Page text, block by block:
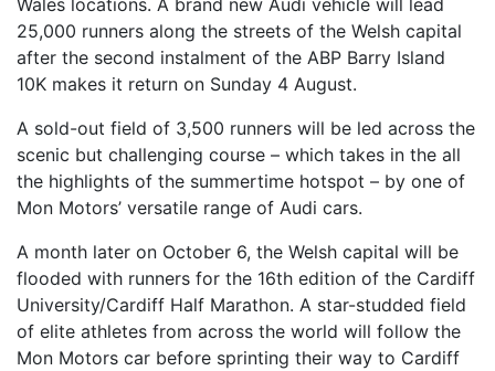
FUNDRAISING TIPS
TRAINING
TRAIN & PREPARE
COOPAH APP
R4W SHOP
FIND A RUN CLUB
HYDRATION
MEDICAL & SAFETY
NEWS & MEDIA
LATEST NEWS
Wales locations. A brand new Audi vehicle will lead
25,000 runners along the streets of the Welsh capital
after the second instalment of the ABP Barry Island
10K makes it return on Sunday 4 August.
A sold-out field of 3,500 runners will be led across the
scenic but challenging course – which takes in the all
the highlights of the summertime hotspot – by one of
Mon Motors’ versatile range of Audi cars.
A month later on October 6, the Welsh capital will be
flooded with runners for the 16th edition of the Cardiff
University/Cardiff Half Marathon. A star-studded field
of elite athletes from across the world will follow the
Mon Motors car before sprinting their way to Cardiff